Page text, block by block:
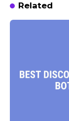
Related